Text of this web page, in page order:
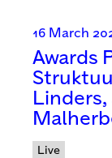
16 March
Awards
Live